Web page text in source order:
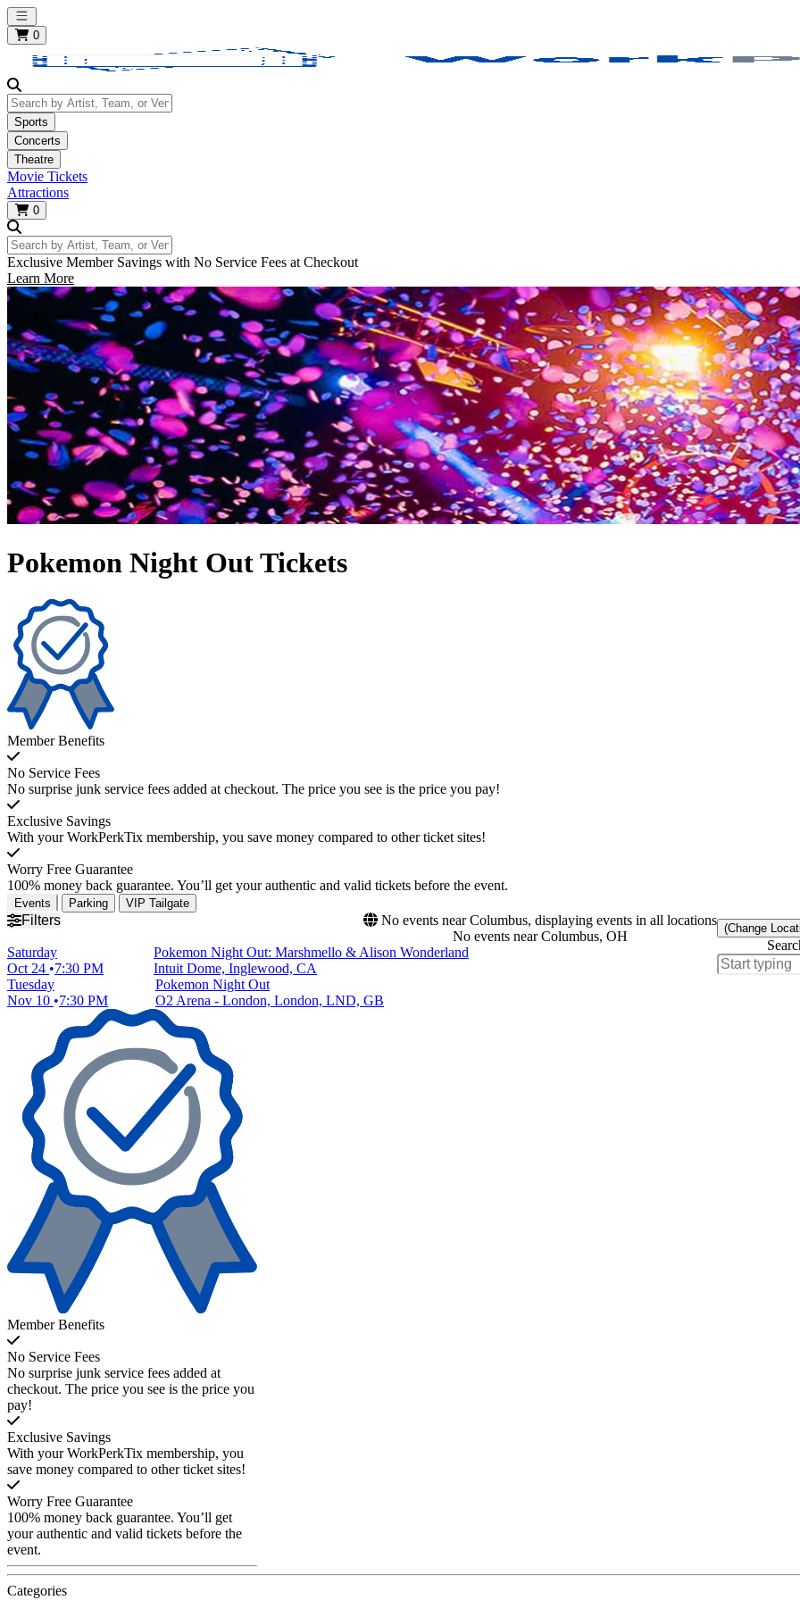
Open main menu
0
Search by Artist, Team, or Venue
Sports
Concerts
Theatre
Movie Tickets
Attractions
0
Search by Artist, Team, or Venue
Exclusive Member Savings with No Service Fees at Checkout
Learn More
Pokemon Night Out Tickets
Member Benefits
No Service Fees
No surprise junk service fees added at checkout. The price you see is the price you pay!
Exclusive Savings
With your WorkPerkTix membership, you save money compared to other ticket sites!
Worry Free Guarantee
100% money back guarantee. You’ll get your authentic and valid tickets before the event.
Events Parking VIP Tailgate
Filters
No events near Columbus, displaying events in all locations
No events near Columbus, OH
(Change
Saturday
Oct 24
7:30 PM
Pokemon Night Out: Marshmello & Alison Wonderland
Intuit Dome, Inglewood, CA
Tuesday
Nov 10
7:30 PM
Pokemon Night Out
O2 Arena - London, London, LND, GB
Member Benefits
No Service Fees
No surprise junk service fees added at
checkout. The price you see is the price you
pay!
Exclusive Savings
With your WorkPerkTix membership, you
save money compared to other ticket sites!
Worry Free Guarantee
100% money back guarantee. You’ll get
your authentic and valid tickets before the
event.
Categories